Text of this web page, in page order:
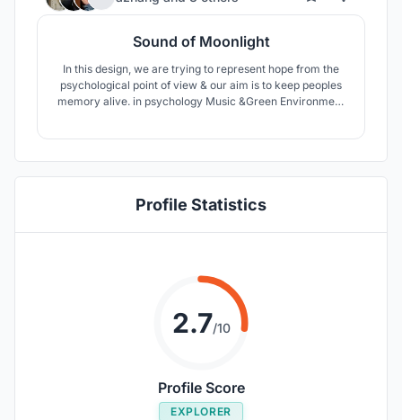
Sound of Moonlight
In this design, we are trying to represent hope from the
psychological point of view & our aim is to keep peoples
memory alive. in psychology Music &Green Environment
Profile Statistics
2.7/10
Profile Score
EXPLORER